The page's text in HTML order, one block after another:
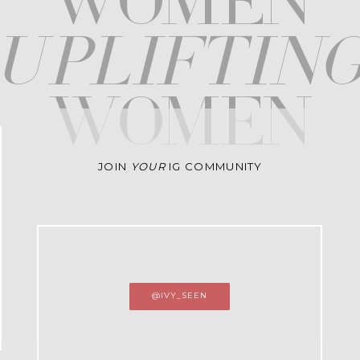
WOMEN
@IVY_SEEN
JOIN YOURIG COMMUNITY